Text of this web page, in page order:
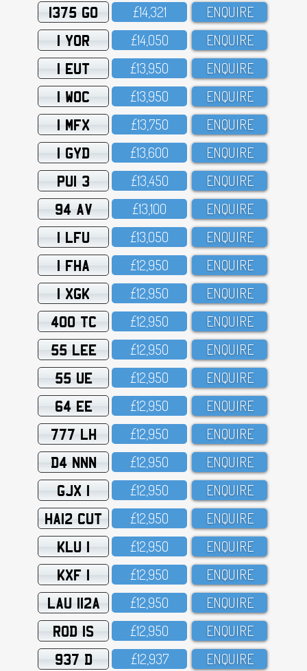
1375 GO £14,321 ENQUIRE
1 YOR £14,O5O ENQUIRE
1 EUT £13,95O ENQUIRE
1 WOC £13,95O ENQUIRE
1 MFX £13,75O ENQUIRE
1 GYD £13,6OO ENQUIRE
PUI 3 £13,45O ENQUIRE
94 AV £13,1OO ENQUIRE
1 LFU £13,O5O ENQUIRE
1 FHA £12,95O ENQUIRE
1 XGK £12,95O ENQUIRE
400 TC £12,95O ENQUIRE
55 LEE £12,95O ENQUIRE
55 UE £12,95O ENQUIRE
64 EE £12,95O ENQUIRE
777 LH £12,95O ENQUIRE
D4 NNN £12,95O ENQUIRE
GJX 1 £12,95O ENQUIRE
HA12 CUT £12,95O ENQUIRE
KLU 1 £12,95O ENQUIRE
KXF 1 £12,95O ENQUIRE
LAU 112A £12,95O ENQUIRE
ROD 1S £12,95O ENQUIRE
937 D £12,937 ENQUIRE